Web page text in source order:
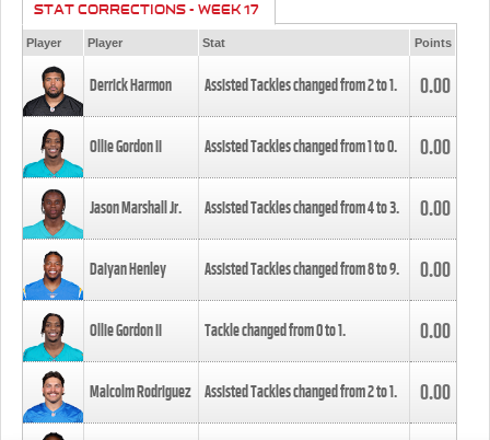
STAT CORRECTIONS - WEEK 17
Player Player Stat Points
Derrick Harmon Assisted Tackles changed from2to1. 0.00
Ollie Gordon II Assisted Tackles changed from1to0. 0.00
Jason Marshall Jr. Assisted Tackles changed from4to3. 0.00
Daiyan Henley Assisted Tackles changed from8to9. 0.00
Ollie Gordon II Tackle changed from0to1. 0.00
Malcolm Rodriguez Assisted Tackles changed from2to1. 0.00